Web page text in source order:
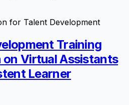
for Talent Development
Training
on Virtual Assistants
Learner